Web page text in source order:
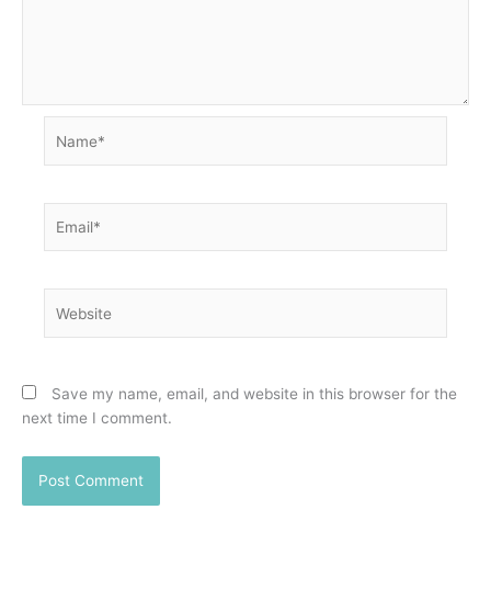
Save my name, email, and website in this browser for the
next time I comment.